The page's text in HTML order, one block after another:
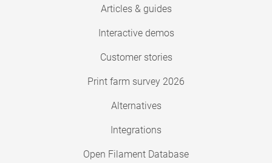
Articles & guides
Interactive demos
Customer stories
Print farm survey 2026
Alternatives
Integrations
Open Filament Database